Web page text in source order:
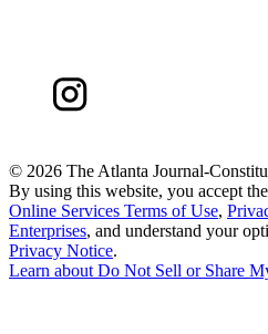
© 2026 The Atlanta Journal-
By using this website, you accept
Online Services Terms of Use,
Enterprises, and understand your
Privacy Notice.
Learn about Do Not Sell or Share